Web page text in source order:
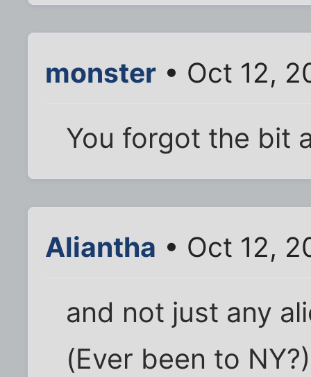
monster • Oct 12,
You forgot the bit
Aliantha • Oct 12,
and not just any
(Ever been to NY?)